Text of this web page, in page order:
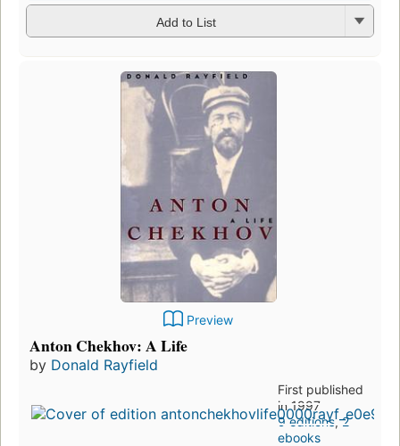
Add to List
Preview
Anton Chekhov: A Life
by Donald Rayfield
First published
in 1997
9 editions,2
ebooks